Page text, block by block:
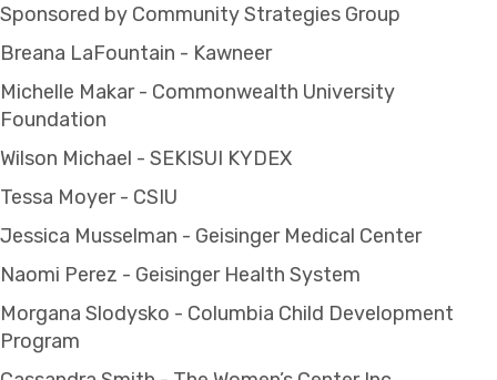
Sponsored by Community Strategies Group
Breana LaFountain - Kawneer
Michelle Makar - Commonwealth University
Foundation
Wilson Michael - SEKISUI KYDEX
Tessa Moyer - CSIU
Jessica Musselman - Geisinger Medical Center
Naomi Perez - Geisinger Health System
Morgana Slodysko - Columbia Child Development
Program